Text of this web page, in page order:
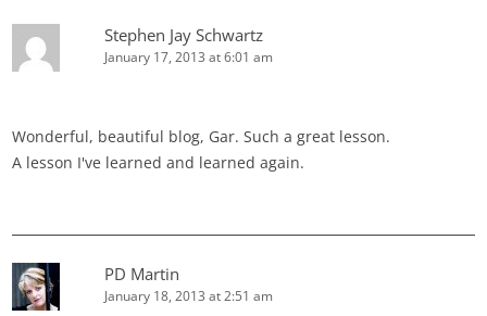
Stephen Jay Schwartz
January 17, 2013 at 6:01 am
Wonderful, beautiful blog, Gar. Such a great lesson.
A lesson I've learned and learned again.
PD Martin
January 18, 2013 at 2:51 am